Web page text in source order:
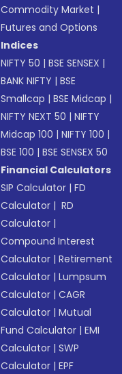
Commodity Market |
Futures and Options
Indices
NIFTY 50 |BSE SENSEX |
BANK NIFTY |BSE
Smallcap |BSE Midcap |
NIFTY NEXT 50 |NIFTY
Midcap 100 |NIFTY 100 |
BSE 100 |BSE SENSEX 50
Financial Calculators
SIP Calculator |FD
Calculator | RD
Calculator |
Compound Interest
Calculator |Retirement
Calculator |Lumpsum
Calculator |CAGR
Calculator |Mutual
Fund Calculator |EMI
Calculator |SWP
Calculator |EPF